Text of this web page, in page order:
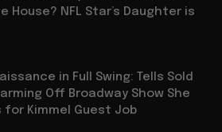
House? NFL Star’s Daughter is
in Full Swing: Tells Sold
Off Broadway Show She
for Kimmel Guest Job